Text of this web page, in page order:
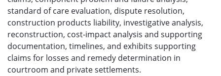
standard of care evaluation, dispute resolution,
construction products liability, investigative analysis,
reconstruction, cost-impact analysis and supporting
documentation, timelines, and exhibits supporting
claims for losses and remedy determination in
courtroom and private settlements.